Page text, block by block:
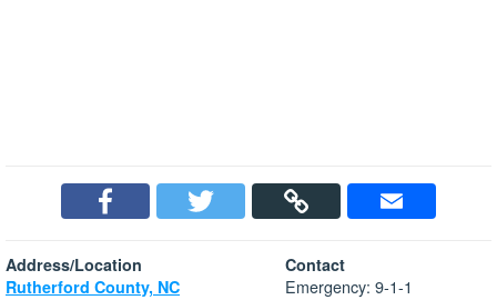
Address/Location
Rutherford County, NC
Contact
Emergency: 9-1-1